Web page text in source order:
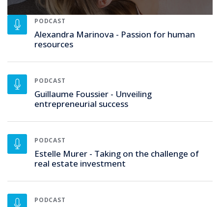
PODCAST
Alexandra Marinova - Passion for human
resources
PODCAST
Guillaume Foussier - Unveiling
entrepreneurial success
PODCAST
Estelle Murer - Taking on the challenge of
real estate investment
PODCAST